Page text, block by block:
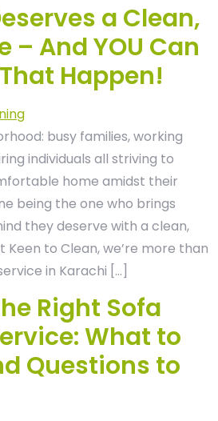
a Clean,
– And YOU Can
Happen!
busy families, working
individuals all striving to
home amidst their
being the one who brings
they deserve with a clean,
to Clean, we’re more than
in Karachi […]
Right Sofa
What to
Questions to